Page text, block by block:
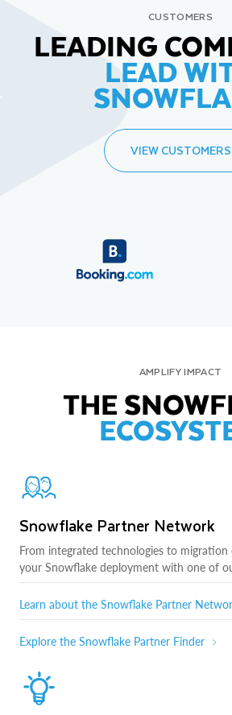
CUSTOMERS
LEADING
LEAD
VIEW CUSTOMERS
AMPLIFY IMPACT
THE
Snowflake Partner Network
From integrated technologies to migration
your Snowflake deployment with one of
Learn about the Snowflake Partner
Explore the Snowflake Partner Finder